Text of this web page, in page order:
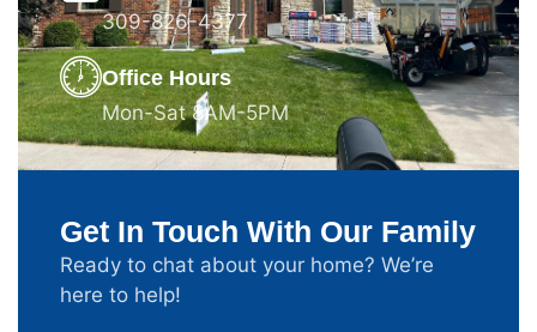
Get In Touch With Our Family
Ready to chat about your home? We’re
here to help!
309-826-4377
Office Hours
Mon-Sat 8AM-5PM